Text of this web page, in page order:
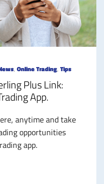
, Online Trading, Tips
Plus Link:
App.
anytime and take
opportunities
app.